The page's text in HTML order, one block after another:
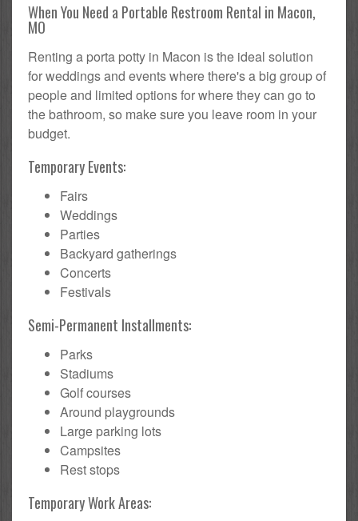
When You Need a Portable Restroom Rental in Macon,
MO
Renting a porta potty in Macon is the ideal solution
for weddings and events where there's a big group of
people and limited options for where they can go to
the bathroom, so make sure you leave room in your
budget.
Temporary Events:
Fairs
Weddings
Parties
Backyard gatherings
Concerts
Festivals
Semi-Permanent Installments:
Parks
Stadiums
Golf courses
Around playgrounds
Large parking lots
Campsites
Rest stops
Temporary Work Areas: